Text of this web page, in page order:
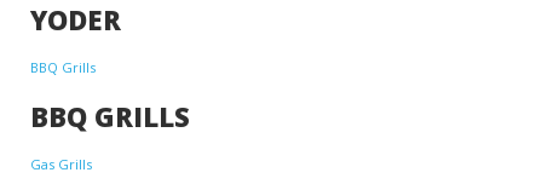
YODER
BBQ Grills
BBQ GRILLS
Gas Grills